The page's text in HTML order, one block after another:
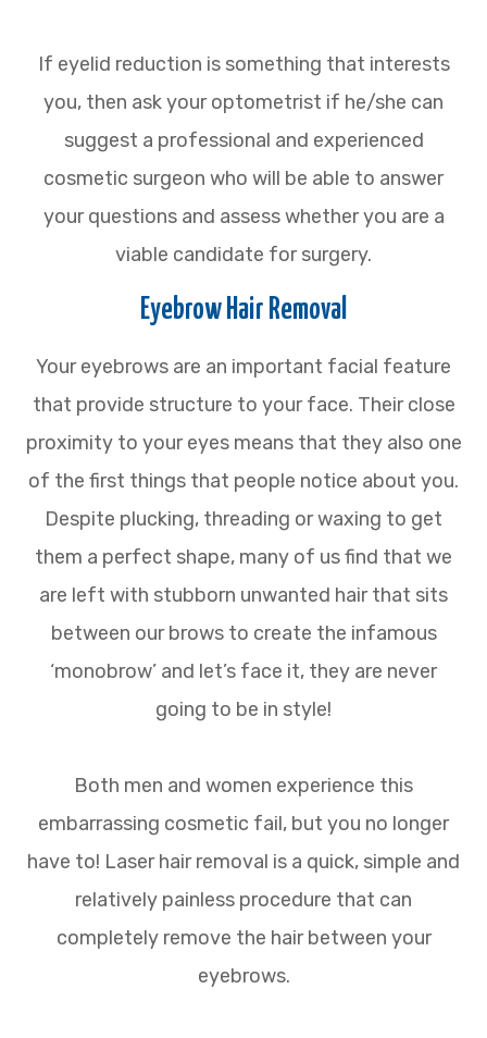
If eyelid reduction is something that interests
you, then ask your optometrist if he/she can
suggest a professional and experienced
cosmetic surgeon who will be able to answer
your questions and assess whether you are a
viable candidate for surgery.
Eyebrow Hair Removal
Your eyebrows are an important facial feature
that provide structure to your face. Their close
proximity to your eyes means that they also one
of the first things that people notice about you.
Despite plucking, threading or waxing to get
them a perfect shape, many of us find that we
are left with stubborn unwanted hair that sits
between our brows to create the infamous
‘monobrow’ and let’s face it, they are never
going to be in style!
Both men and women experience this
embarrassing cosmetic fail, but you no longer
have to! Laser hair removal is a quick, simple and
relatively painless procedure that can
completely remove the hair between your
eyebrows.